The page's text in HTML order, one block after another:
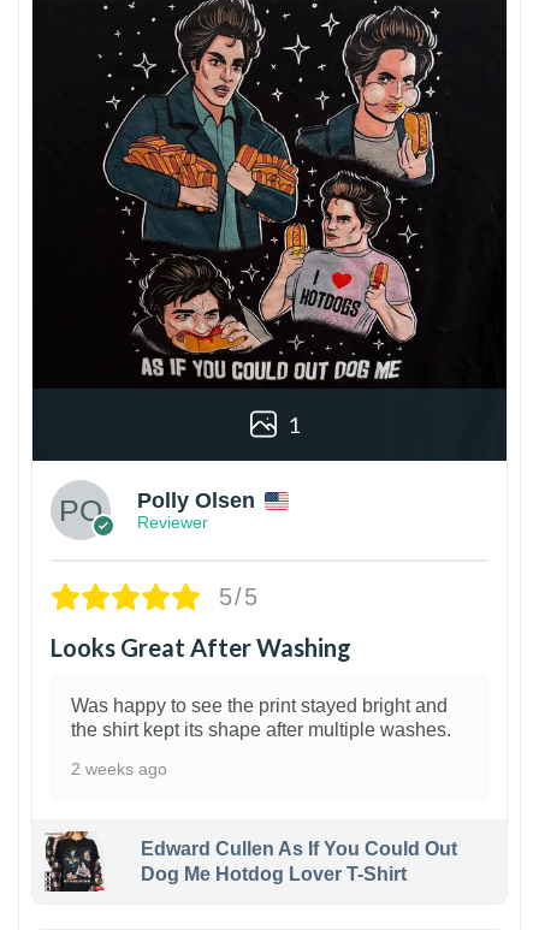
1
Polly Olsen
Reviewer
5/5
Looks Great After Washing
Was happy to see the print stayed bright and
the shirt kept its shape after multiple washes.
2 weeks ago
Edward Cullen As If You Could Out
Dog Me Hotdog Lover T-Shirt